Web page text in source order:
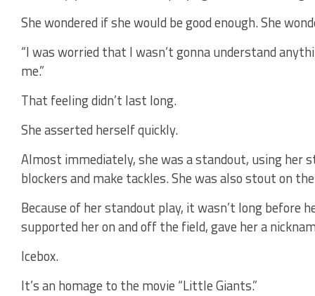
She wondered if she would be good enough. She
“I was worried that I wasn’t gonna understand
me.”
That feeling didn’t last long.
She asserted herself quickly.
Almost immediately, she was a standout, using her
blockers and make tackles. She was also stout on
Because of her standout play, it wasn’t long before
supported her on and off the field, gave her a
Icebox.
It’s an homage to the movie “Little Giants.”